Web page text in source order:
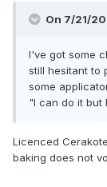
On 7/21/
I've got some
still hesitant to
some
"I can do it but
Licenced
baking does not